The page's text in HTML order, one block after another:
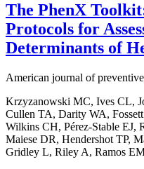
The PhenX
Protocols for
Determinants of
American journal of
Krzyzanowski MC, Ives CL,
Cullen TA, Darity WA,
Wilkins CH, Pérez-Stable EJ,
Maiese DR, Hendershot TP,
Gridley L, Riley A, Ramos